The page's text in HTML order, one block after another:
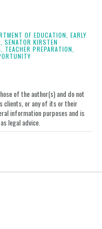
OF EDUCATION, EARLY
SENATOR KIRSTEN
TEACHER PREPARATION,
of the author(s) and do not
clients, or any of its or their
information purposes and is
legal advice.